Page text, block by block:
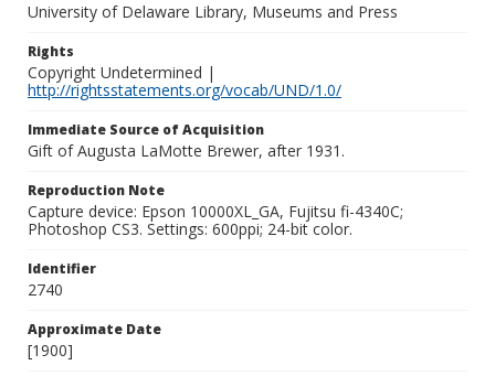
University of Delaware Library, Museums and Press
Rights
Copyright Undetermined |
http://rightsstatements.org/vocab/UND/1.0/
Immediate Source of Acquisition
Gift of Augusta LaMotte Brewer, after 1931.
Reproduction Note
Capture device: Epson 10000XL_GA, Fujitsu fi-4340C;
Photoshop CS3. Settings: 600ppi; 24-bit color.
Identifier
2740
Approximate Date
[1900]